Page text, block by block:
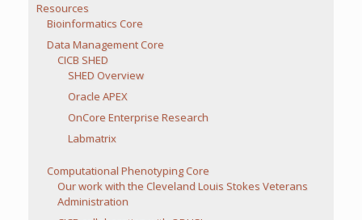
Resources
Bioinformatics Core
Data Management Core
CICB SHED
SHED Overview
Oracle APEX
OnCore Enterprise Research
Labmatrix
Computational Phenotyping Core
Our work with the Cleveland Louis Stokes Veterans
Administration